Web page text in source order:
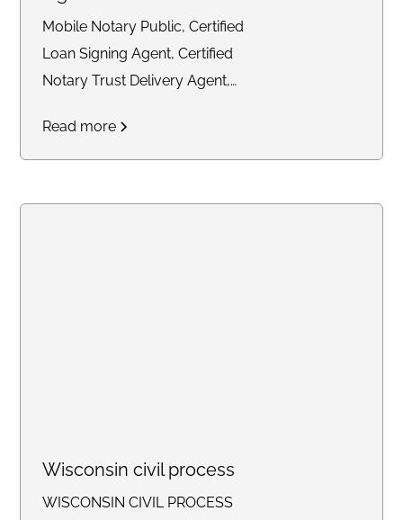
Mobile Notary Public, Certified
Loan Signing Agent, Certified
Notary Trust Delivery Agent,
Read more
Wisconsin civil process
WISCONSIN CIVIL PROCESS